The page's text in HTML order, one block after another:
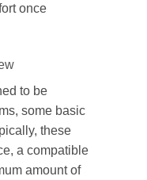
once
to be
some basic
these
a compatible
amount of